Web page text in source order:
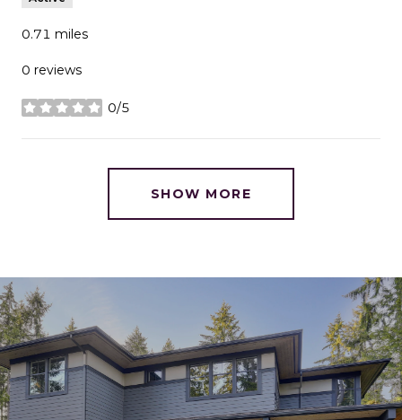
0.71 miles
0 reviews
0/5
stars
SHOW MORE